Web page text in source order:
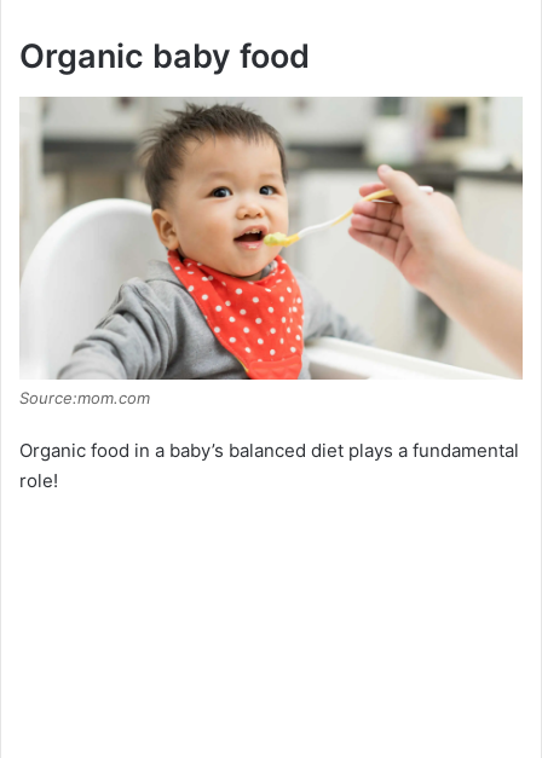
Organic baby food
Source:mom.com
Organic food in a baby’s balanced diet plays a fundamental
role!